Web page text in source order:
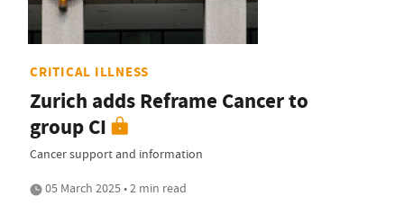
CRITICAL ILLNESS
Zurich adds Reframe Cancer to
group CI
Cancer support and information
05 March 2025 • 2 min read